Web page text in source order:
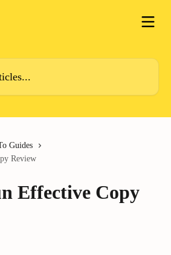
Guides
Review
Effective Copy